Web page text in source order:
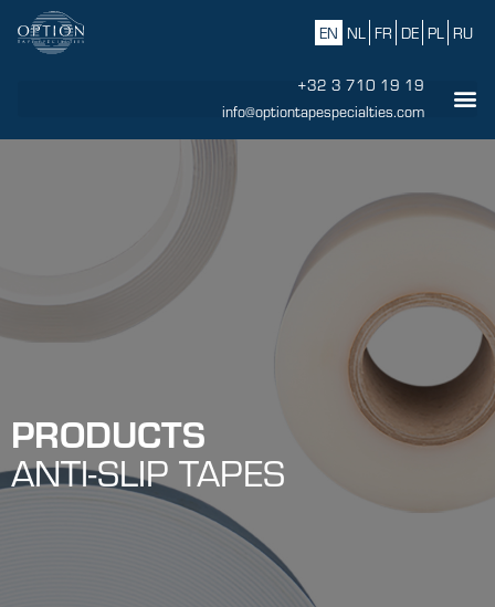
EN NL FR DE PL RU
+32 3 710 19 19
info@optiontapespecialties.com
PRODUCTS
ANTI-SLIP TAPES